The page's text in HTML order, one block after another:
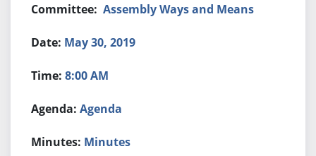
Assembly Ways and Means
May 30, 2019
8:00 AM
Agenda
Minutes